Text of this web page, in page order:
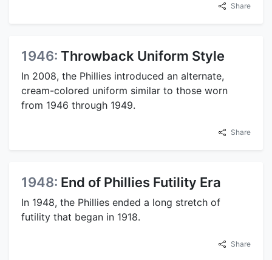
Share
1946: Throwback Uniform Style
In 2008, the Phillies introduced an alternate,
cream-colored uniform similar to those worn
from 1946 through 1949.
Share
1948: End of Phillies Futility Era
In 1948, the Phillies ended a long stretch of
futility that began in 1918.
Share